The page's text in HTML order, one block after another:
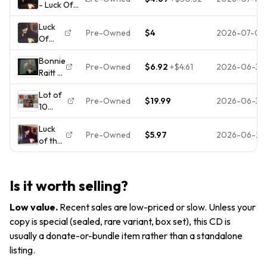
Discs,
No
Case
#1L881
Draw -
CD -
PRE-
PLAYED
SHIPPING
- Luck Of
The Draw
CD (1991)
Audio
Quality
Guaranteed
Amazing
Luck
Of
The
Draw
Pre-Owned $4 2026-07-01
Bonnie
Raitt -
Luck
of the
Draw -
CD
Pre-Owned $6.92 +$4.61 2026-06-30
Lot of
10
Bonnie
Raitt
CDs
Luck of
Road
Tested/
Nick of
Time &
More
Pre-Owned $19.99 2026-06-30
Luck
of the
Draw
Raitt
1991)
Pre-Owned $5.97 2026-06-27
Is it worth selling?
Low value. Recent sales are low-priced or slow. Unless your
copy is special (sealed, rare variant, box set), this CD is
usually a donate-or-bundle item rather than a standalone
listing.